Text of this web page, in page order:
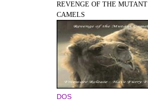
REVENGE OF THE MUTANT
CAMELS
DOS